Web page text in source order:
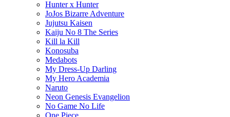
Hunter x Hunter
JoJos Bizarre Adventure
Jujutsu Kaisen
Kaiju No 8 The Series
Kill la Kill
Konosuba
Medabots
My Dress-Up Darling
My Hero Academia
Naruto
Neon Genesis Evangelion
No Game No Life